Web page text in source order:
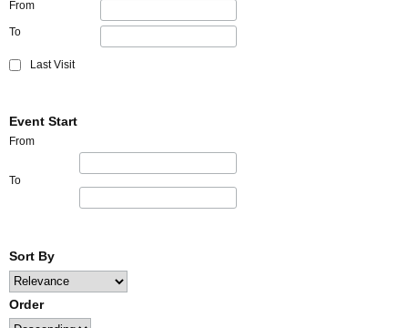
From
To
Last Visit
Event Start
From
To
Sort By
Order